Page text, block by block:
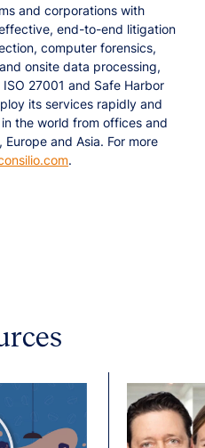
and corporations with
end-to-end litigation
computer forensics,
onsite data processing,
27001 and Safe Harbor
its services rapidly and
the world from offices and
and Asia. For more
.